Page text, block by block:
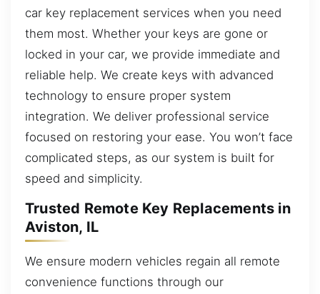
car key replacement services when you need
them most. Whether your keys are gone or
locked in your car, we provide immediate and
reliable help. We create keys with advanced
technology to ensure proper system
integration. We deliver professional service
focused on restoring your ease. You won’t face
complicated steps, as our system is built for
speed and simplicity.
Trusted Remote Key Replacements in
Aviston, IL
We ensure modern vehicles regain all remote
convenience functions through our